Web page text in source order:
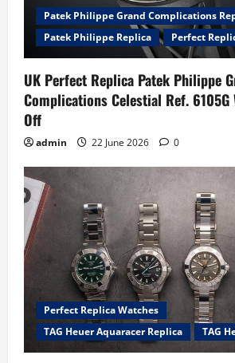
Patek Philippe Grand Complications
Patek Philippe Replica
Perfect
UK Perfect Replica Patek Philippe
Complications Celestial Ref. 6105G
Off
admin 22 June 2026 0
Perfect Replica Watches
TAG Heuer Aquaracer Replica
TAG